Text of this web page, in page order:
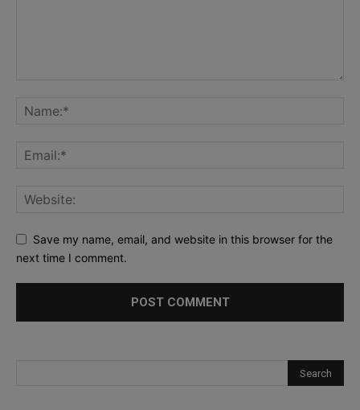
Save my name, email, and website in this browser for the
next time I comment.